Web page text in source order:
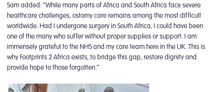
Sam added: “While many parts of Africa and South Africa face severe
healthcare challenges, ostomy care remains among the most difficult
worldwide. Had I undergone surgery in South Africa, I could have been
one of the many who suffer without proper supplies or support. I am
immensely grateful to the NHS and my care team here in the UK. This is
why Footprints 2 Africa exists, to bridge this gap, restore dignity and
provide hope to those forgotten.”